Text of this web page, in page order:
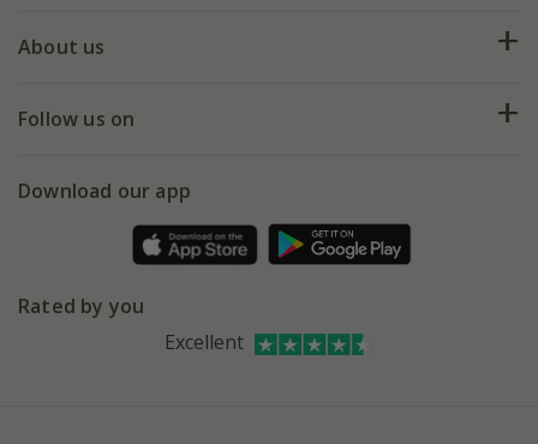
My account
Deliveries
Gift wrapping
Refer a friend
About us
Our history
Affiliates
Follow us on
Facebook
Instagram
Download our app
Rated by you
Excellent